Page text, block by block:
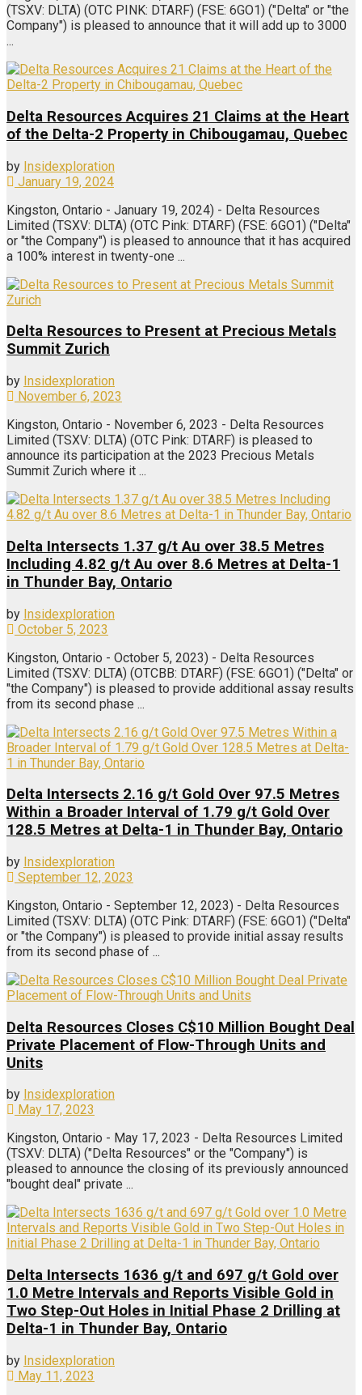
(TSXV: DLTA) (OTC PINK: DTARF) (FSE: 6GO1) ("Delta" or "the
Company") is pleased to announce that it will add up to 3000
...
Delta Resources Acquires 21 Claims at the Heart
of the Delta-2 Property in Chibougamau, Quebec
by Insidexploration
January 19, 2024
Kingston, Ontario - January 19, 2024) - Delta Resources
Limited (TSXV: DLTA) (OTC Pink: DTARF) (FSE: 6GO1) ("Delta"
or "the Company") is pleased to announce that it has acquired
a 100% interest in twenty-one ...
Delta Resources to Present at Precious Metals
Summit Zurich
by Insidexploration
November 6, 2023
Kingston, Ontario - November 6, 2023 - Delta Resources
Limited (TSXV: DLTA) (OTC Pink: DTARF) is pleased to
announce its participation at the 2023 Precious Metals
Summit Zurich where it ...
Delta Intersects 1.37 g/t Au over 38.5 Metres
Including 4.82 g/t Au over 8.6 Metres at Delta-1
in Thunder Bay, Ontario
by Insidexploration
October 5, 2023
Kingston, Ontario - October 5, 2023) - Delta Resources
Limited (TSXV: DLTA) (OTCBB: DTARF) (FSE: 6GO1) ("Delta" or
"the Company") is pleased to provide additional assay results
from its second phase ...
Delta Intersects 2.16 g/t Gold Over 97.5 Metres
Within a Broader Interval of 1.79 g/t Gold Over
128.5 Metres at Delta-1 in Thunder Bay, Ontario
by Insidexploration
September 12, 2023
Kingston, Ontario - September 12, 2023) - Delta Resources
Limited (TSXV: DLTA) (OTC Pink: DTARF) (FSE: 6GO1) ("Delta"
or "the Company") is pleased to provide initial assay results
from its second phase of ...
Delta Resources Closes C$10 Million Bought Deal
Private Placement of Flow-Through Units and
Units
by Insidexploration
May 17, 2023
Kingston, Ontario - May 17, 2023 - Delta Resources Limited
(TSXV: DLTA) ("Delta Resources" or the "Company") is
pleased to announce the closing of its previously announced
"bought deal" private ...
Delta Intersects 1636 g/t and 697 g/t Gold over
1.0 Metre Intervals and Reports Visible Gold in
Two Step-Out Holes in Initial Phase 2 Drilling at
Delta-1 in Thunder Bay, Ontario
by Insidexploration
May 11, 2023